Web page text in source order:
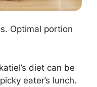
Optimal portion
diet can be
eater’s lunch.